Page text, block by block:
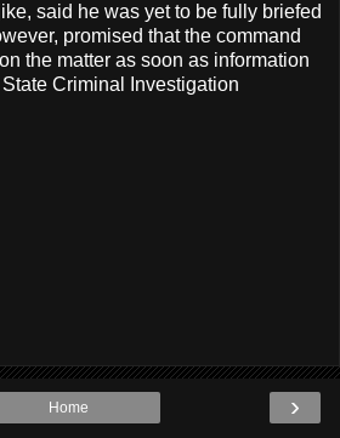
said he was yet to be fully briefed
promised that the command
the matter as soon as information
Criminal Investigation
›
Home